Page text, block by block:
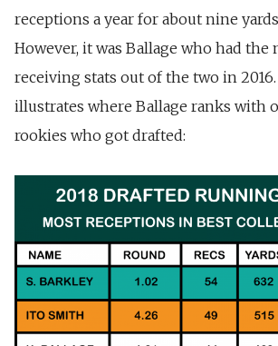
receptions a year for about nine
However, it was Ballage who had the
receiving stats out of the two in
illustrates where Ballage ranks with
rookies who got drafted: